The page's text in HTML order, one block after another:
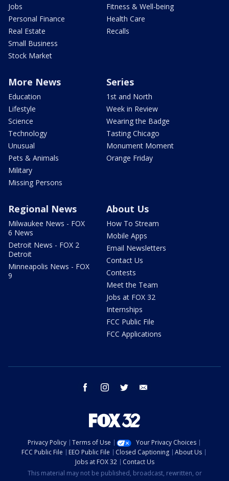
Jobs
Personal Finance
Real Estate
Small Business
Stock Market
Fitness & Well-being
Health Care
Recalls
More News
Education
Lifestyle
Science
Technology
Unusual
Pets & Animals
Military
Missing Persons
Series
1st and North
Week in Review
Wearing the Badge
Tasting Chicago
Monument Moment
Orange Friday
Regional News
Milwaukee News - FOX
6 News
Detroit News - FOX 2
Detroit
Minneapolis News - FOX
9
About Us
How To Stream
Mobile Apps
Email Newsletters
Contact Us
Contests
Meet the Team
Jobs at FOX 32
Internships
FCC Public File
FCC Applications
facebook instagram twitter
Privacy Policy Terms of Use
Your Privacy Choices
FCC Public File
EEO Public File Closed Captioning
About Us
Jobs at FOX 32
Contact Us
This material may not be published, broadcast, rewritten, or